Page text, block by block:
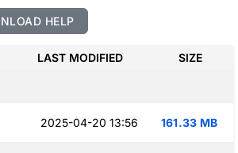
HELP
LAST MODIFIED SIZE
2025-04-20 13:56 161.33 MB